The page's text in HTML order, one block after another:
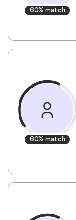
60% match
60% match